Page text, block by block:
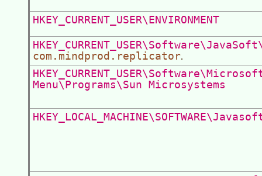
HKEY_CURRENT_USER\ENVIRONMENT
com.mindprod.replicator.
Menu\Programs\Sun Microsystems